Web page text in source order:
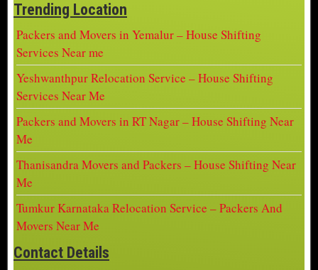
Trending Location
Packers and Movers in Yemalur – House Shifting
Services Near me
Yeshwanthpur Relocation Service – House Shifting
Services Near Me
Packers and Movers in RT Nagar – House Shifting Near
Me
Thanisandra Movers and Packers – House Shifting Near
Me
Tumkur Karnataka Relocation Service – Packers And
Movers Near Me
Contact Details